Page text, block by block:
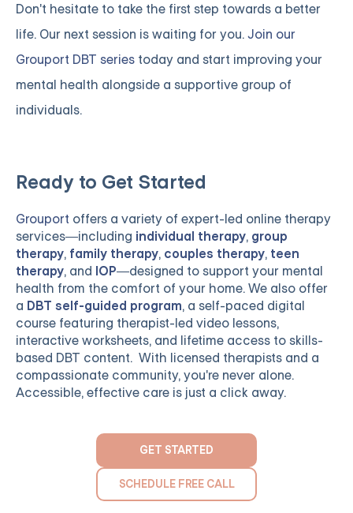
Don't hesitate to take the first step towards a better
life. Our next session is waiting for you.Join our
Grouport DBT series today and start improving your
mental health alongside a supportive group of
individuals.
Ready to Get Started
Grouport offers a variety of expert-led online therapy
services—including individual therapy, group
therapy, family therapy, couples therapy, teen
therapy, and IOP—designed to support your mental
health from the comfort of your home. We also offer
a DBT self-guided program, a self-paced digital
course featuring therapist-led video lessons,
interactive worksheets, and lifetime access to skills-
based DBT content. With licensed therapists and a
compassionate community, you're never alone.
Accessible, effective care is just a click away.
GET STARTED
SCHEDULE FREE CALL